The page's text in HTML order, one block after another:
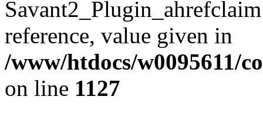
reference, value given in
/www/htdocs/w0095611/
on line 1127